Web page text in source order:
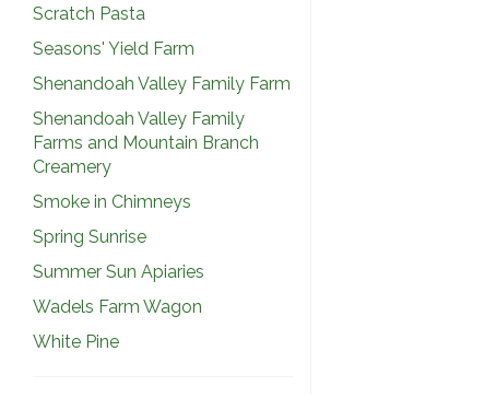
Scratch Pasta
Seasons' Yield Farm
Shenandoah Valley Family Farm
Shenandoah Valley Family
Farms and Mountain Branch
Creamery
Smoke in Chimneys
Spring Sunrise
Summer Sun Apiaries
Wadels Farm Wagon
White Pine